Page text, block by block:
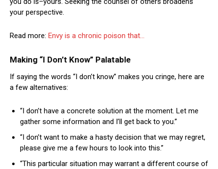
your perspective.
Read more: Envy is a chronic poison that…
Making “I Don’t Know” Palatable
If saying the words “I don’t know” makes you cringe, here are
a few alternatives:
“I don’t have a concrete solution at the moment. Let me
gather some information and I’ll get back to you.”
“I don’t want to make a hasty decision that we may regret,
please give me a few hours to look into this.”
“This particular situation may warrant a different course of